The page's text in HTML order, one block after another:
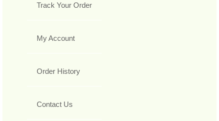
Track Your Order
My Account
Order History
Contact Us